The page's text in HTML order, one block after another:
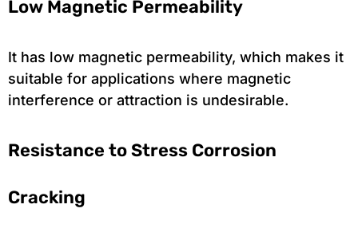
Low Magnetic Permeability
It has low magnetic permeability, which makes it
suitable for applications where magnetic
interference or attraction is undesirable.
Resistance to Stress Corrosion
Cracking